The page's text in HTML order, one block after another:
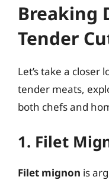
Breaking
Tender
Let’s take a closer
tender meats,
both chefs and
1. Filet
Filet mignon is